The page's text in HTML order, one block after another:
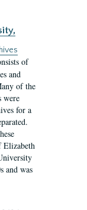
of
and
of the
were
for a
Elizabeth
and was